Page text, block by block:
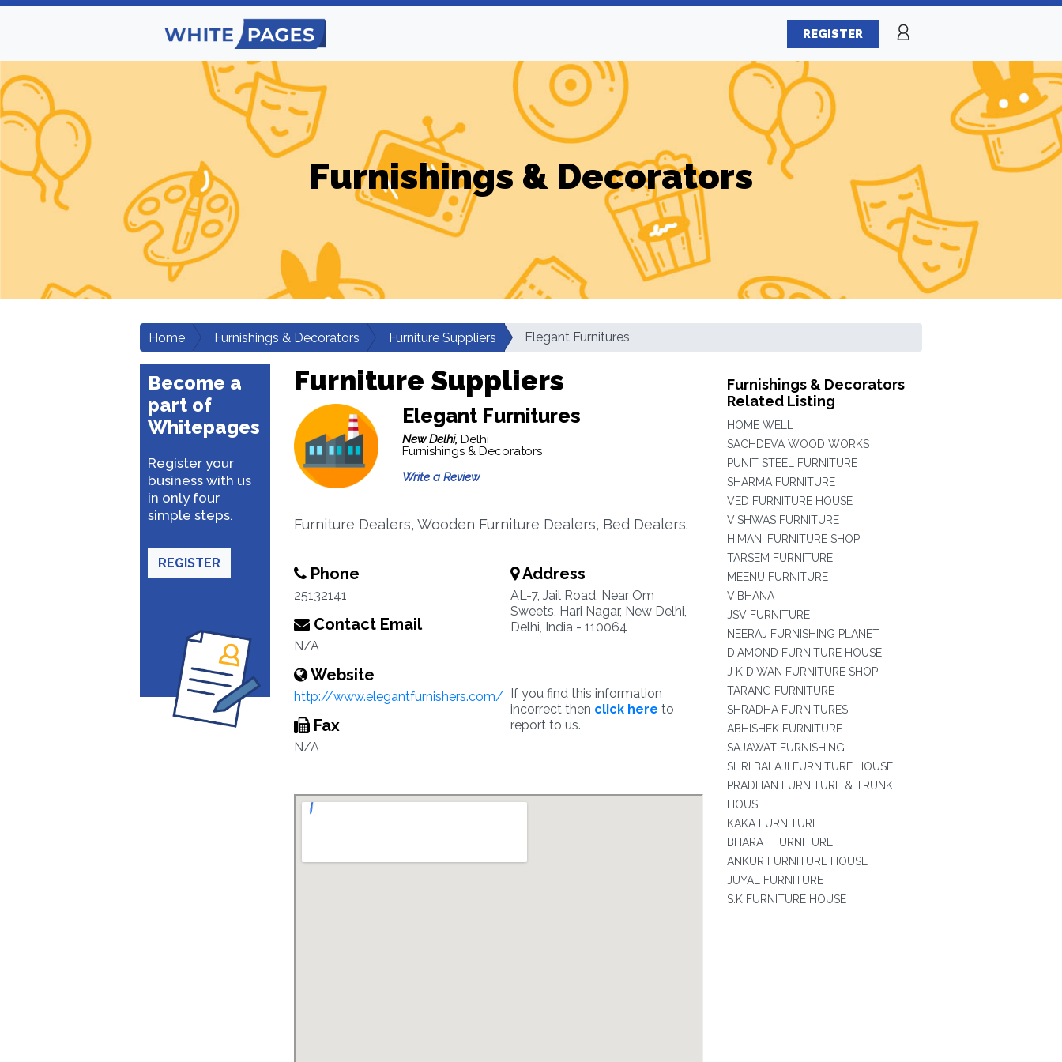
REGISTER
Furnishings & Decorators
Home Furnishings & Decorators Furniture Suppliers Elegant Furnitures
Become a
part of
Whitepages
Register your
business with us
in only four
simple steps.
REGISTER
Furniture Suppliers
Elegant Furnitures
New Delhi, Delhi
Furnishings & Decorators
Write a Review
Furniture Dealers, Wooden Furniture Dealers, Bed Dealers.
Phone
25132141
Contact Email
N/A
Website
http://www.elegantfurnishers.com/
Fax
N/A
Address
AL-7, Jail Road, Near Om
Sweets, Hari Nagar, New Delhi,
Delhi, India - 110064
If you find this information
incorrect then click here to
report to us.
Furnishings & Decorators
Related Listing
HOME WELL
SACHDEVA WOOD WORKS
PUNIT STEEL FURNITURE
SHARMA FURNITURE
VED FURNITURE HOUSE
VISHWAS FURNITURE
HIMANI FURNITURE SHOP
TARSEM FURNITURE
MEENU FURNITURE
VIBHANA
JSV FURNITURE
NEERAJ FURNISHING PLANET
DIAMOND FURNITURE HOUSE
J K DIWAN FURNITURE SHOP
TARANG FURNITURE
SHRADHA FURNITURES
ABHISHEK FURNITURE
SAJAWAT FURNISHING
SHRI BALAJI FURNITURE HOUSE
PRADHAN FURNITURE & TRUNK
HOUSE
KAKA FURNITURE
BHARAT FURNITURE
ANKUR FURNITURE HOUSE
JUYAL FURNITURE
S.K FURNITURE HOUSE